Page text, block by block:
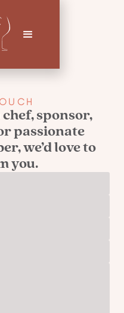
sponsor,
passionate
we’d love to
you.